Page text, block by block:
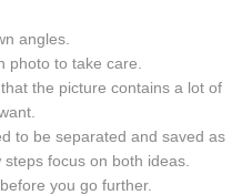
angles.
photo to take care.
the picture contains a lot of
to be separated and saved as
focus on both ideas.
you go further.